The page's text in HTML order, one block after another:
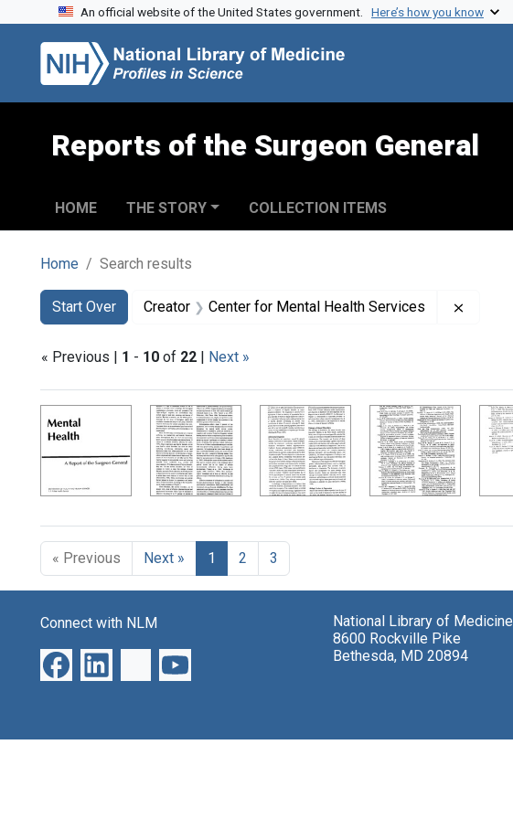
Skip to search
Skip to main content
Skip to first result
An official website of the United States government. Here’s how you know
Reports of the Surgeon General
HOME THE STORY COLLECTION ITEMS
Home Search results
Search
Search Constraints
Start Over
You searched for:Creator Center for Mental Health Services
« Previous | 1 - 10 of 22 | Next »
Search Results
« Previous Next » 1 2 3
Connect with NLM
National Library of Medicine
8600 Rockville Pike
Bethesda, MD 20894